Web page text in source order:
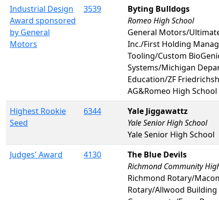
Industrial Design
Award sponsored
by General
Motors
3539
Byting Bulldogs
Romeo High School
General Motors/
Inc./First Holding
Tooling/Custom
Systems/Michigan
Education/ZF
AG&Romeo High School
Highest Rookie
Seed
6344
Yale Jiggawattz
Yale Senior High School
Yale Senior High School
Judges' Award
4130
The Blue Devils
Richmond Community
Richmond Rotary/
Rotary/Allwood Building